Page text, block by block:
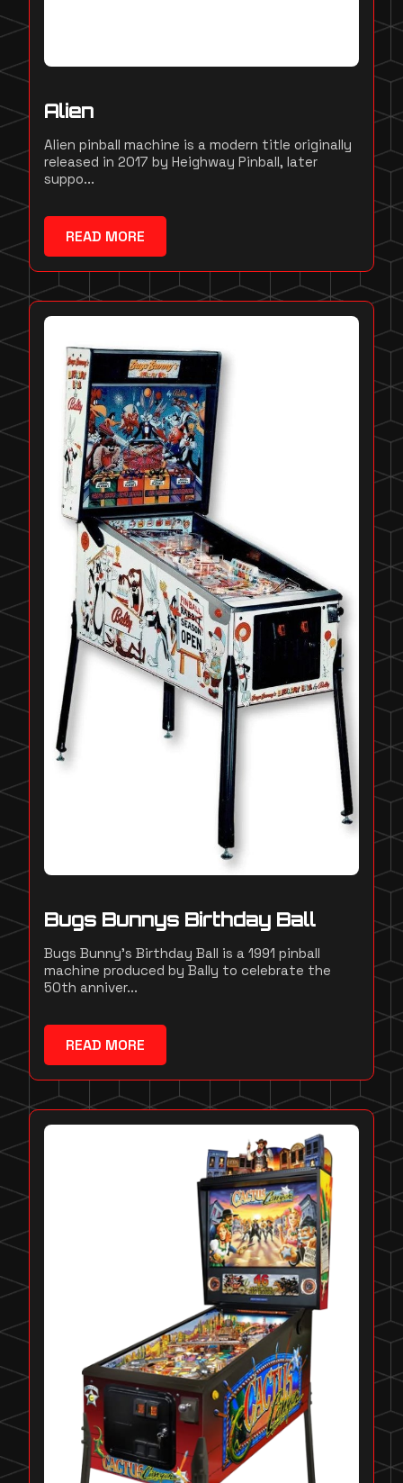
Alien
Alien pinball machine is a modern title originally
released in 2017 by Heighway Pinball, later
suppo...
READ MORE
Bugs Bunnys Birthday Ball
Bugs Bunny's Birthday Ball is a 1991 pinball
machine produced by Bally to celebrate the
50th anniver...
READ MORE